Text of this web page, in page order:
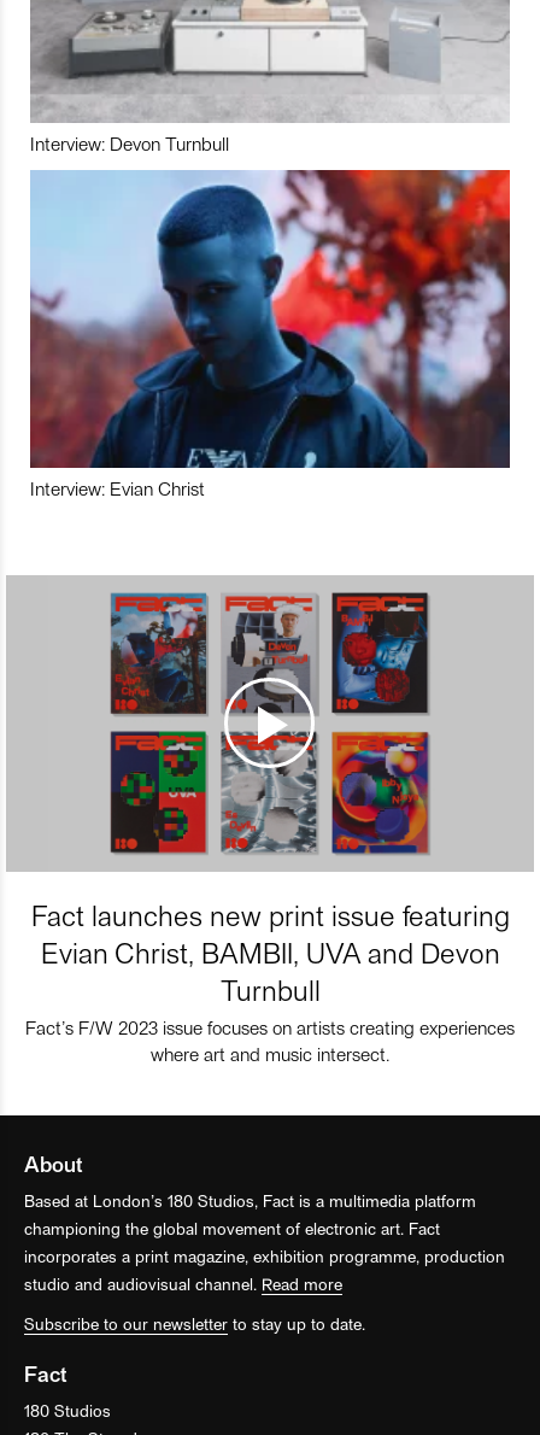
Interview: Devon Turnbull
Interview: Evian Christ
Fact launches new print issue featuring
Evian Christ, BAMBII, UVA and Devon
Turnbull
Fact’s F/W 2023 issue focuses on artists creating experiences
where art and music intersect.
About
Based at London’s 180 Studios, Fact is a multimedia platform
championing the global movement of electronic art. Fact
incorporates a print magazine, exhibition programme, production
studio and audiovisual channel. Read more
Subscribe to our newsletter to stay up to date.
Fact
180 Studios